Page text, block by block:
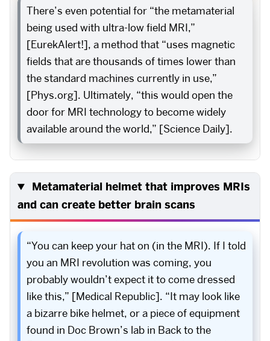
There’s even potential for “the metamaterial
being used with ultra-low field MRI,”
[EurekAlert!], a method that “uses magnetic
fields that are thousands of times lower than
the standard machines currently in use,”
[Phys.org]. Ultimately, “this would open the
door for MRI technology to become widely
available around the world,” [Science Daily].
Metamaterial helmet that improves MRIs
and can create better brain scans
“You can keep your hat on (in the MRI). If I told
you an MRI revolution was coming, you
probably wouldn’t expect it to come dressed
like this,” [Medical Republic]. “It may look like
a bizarre bike helmet, or a piece of equipment
found in Doc Brown’s lab in Back to the